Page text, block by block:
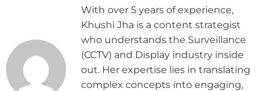
With over 5 years of experience,
Khushi Jha is a content strategist
who understands the Surveillance
(CCTV) and Display industry inside
out. Her expertise lies in translating
complex concepts into engaging,